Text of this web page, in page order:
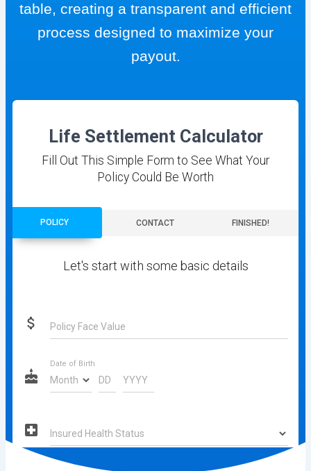
table, creating a transparent and efficient
process designed to maximize your
payout.